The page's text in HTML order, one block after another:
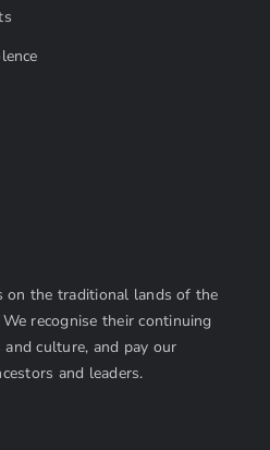
on the traditional lands of the
recognise their continuing
culture, and pay our
and leaders.